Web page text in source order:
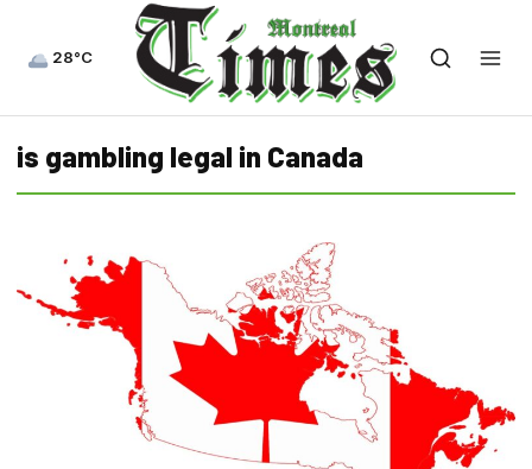
28°C
is gambling legal in Canada